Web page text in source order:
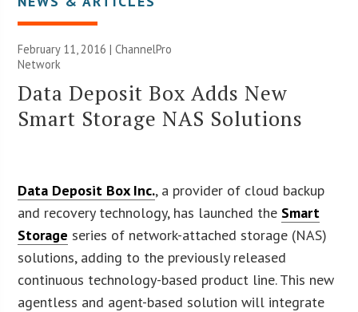
February 11, 2016 |ChannelPro
Network
Data Deposit Box Adds New
Smart Storage NAS Solutions
Data Deposit Box Inc., a provider of cloud backup
and recovery technology, has launched the Smart
Storage series of network-attached storage (NAS)
solutions, adding to the previously released
continuous technology-based product line. This new
agentless and agent-based solution will integrate